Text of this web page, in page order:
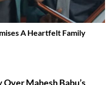
A Heartfelt Family
Over Mahesh Babu’s